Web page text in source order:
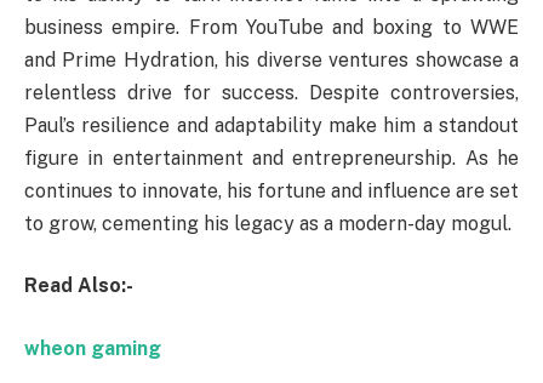
business empire. From YouTube and boxing to WWE
and Prime Hydration, his diverse ventures showcase a
relentless drive for success. Despite controversies,
Paul’s resilience and adaptability make him a standout
figure in entertainment and entrepreneurship. As he
continues to innovate, his fortune and influence are set
to grow, cementing his legacy as a modern-day mogul.
Read Also:-
wheon gaming